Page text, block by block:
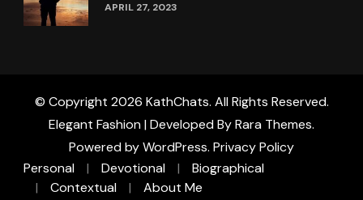
APRIL 27, 2023
© Copyright 2026 KathChats. All Rights Reserved.
Elegant Fashion | Developed ByRara Themes.
Powered byWordPress. Privacy Policy
Personal
Devotional
Biographical
Contextual
About Me